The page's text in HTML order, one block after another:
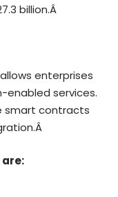
billion.Â
enterprises
enabled services.
smart contracts
are: